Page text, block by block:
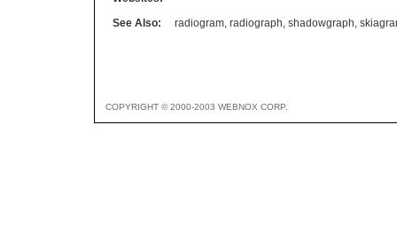
See Also:
radiogram, radiograph, shadowgraph,
COPYRIGHT © 2000-2003 WEBNOX CORP.